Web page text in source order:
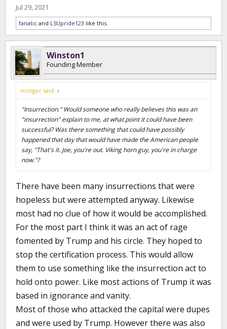
Jul 29, 2021
fanatic and LSUpride123 like this.
Winston1
Founding Member
mctiger said: ↑
"Insurrection." Would someone who really believes this was an
"insurrection" explain to me, at what point it could have been
successful? Was there something that could have possibly
happened that day that would have made the American people
say, "That's it. Joe, you're out. Viking horn guy, you're in charge
now."?
There have been many insurrections that were
hopeless but were attempted anyway. Likewise
most had no clue of how it would be accomplished.
For the most part I think it was an act of rage
fomented by Trump and his circle. They hoped to
stop the certification process. This would allow
them to use something like the insurrection act to
hold onto power. Like most actions of Trump it was
based in ignorance and vanity.
Most of those who attacked the capital were dupes
and were used by Trump. However there was also